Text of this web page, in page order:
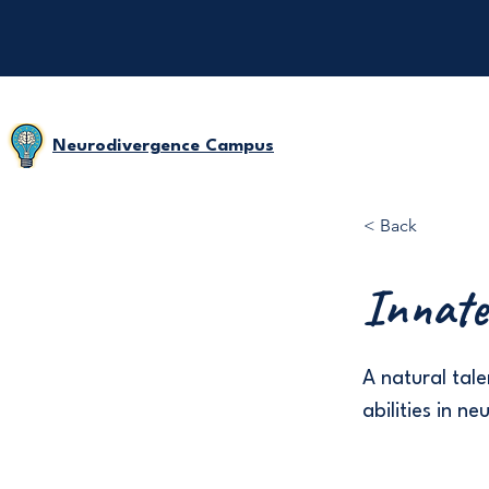
Neurodivergence Campus
< Back
A natural
abilities in